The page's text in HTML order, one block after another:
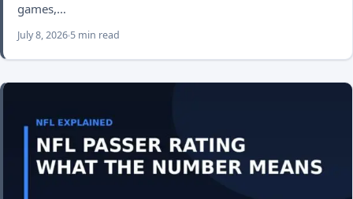
games,…
July 8, 2026 5 min read